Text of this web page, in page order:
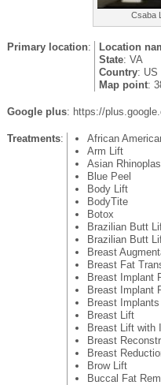
Csaba
Primary location: Location
State: VA
Country: US
Map point:
Google plus: https://
Treatments:
African
Arm Lift
Asian
Blue Peel
Body Lift
BodyTite
Botox
Brazilian Butt
Brazilian Butt
Breast
Breast Fat
Breast Implant
Breast Implant
Breast Implants
Breast Lift
Breast Lift with
Breast
Breast
Brow Lift
Buccal Fat